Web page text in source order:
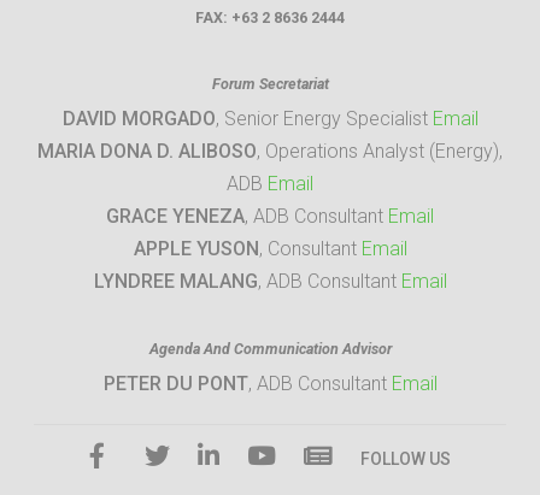
FAX: +63 2 8636 2444
Forum Secretariat
DAVID MORGADO, Senior Energy Specialist Email
MARIA DONA D. ALIBOSO, Operations Analyst (Energy),
ADB Email
GRACE YENEZA, ADB Consultant Email
APPLE YUSON , Consultant Email
LYNDREE MALANG, ADB Consultant Email
Agenda And Communication Advisor
PETER DU PONT, ADB Consultant Email
FOLLOW US